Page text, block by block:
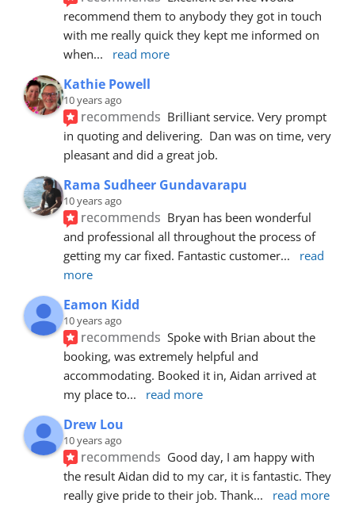
recommend them to anybody they got in touch
with me really quick they kept me informed on
when... read more
Kathie Powell
10 years ago
recommends Brilliant service. Very prompt
in quoting and delivering.  Dan was on time, very
pleasant and did a great job.
Rama Sudheer Gundavarapu
10 years ago
recommends Bryan has been wonderful
and professional all throughout the process of
getting my car fixed. Fantastic customer...
read
more
Eamon Kidd
10 years ago
recommends Spoke with Brian about the
booking, was extremely helpful and
accommodating. Booked it in, Aidan arrived at
my place to... read more
Drew Lou
10 years ago
recommends Good day, I am happy with
the result Aidan did to my car, it is fantastic. They
really give pride to their job. Thank... read more